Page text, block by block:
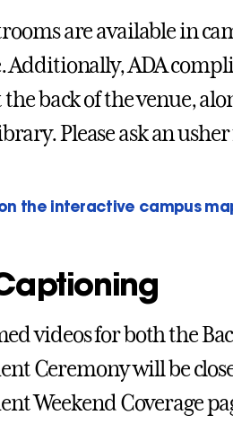
are available in
Additionally, ADA
back of the venue,
Please ask an
the interactive campus
videos for both the
Ceremony will be
Weekend Coverage